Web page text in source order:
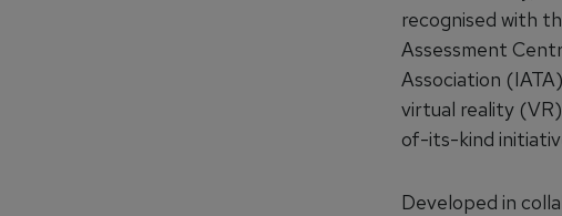
recognised with
Assessment
Association
virtual reality
of-its-kind
Developed in